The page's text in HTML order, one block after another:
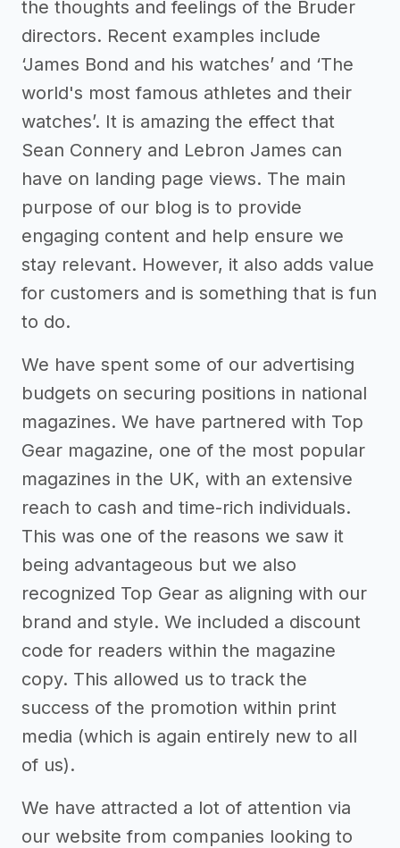
the thoughts and feelings of the Bruder
directors. Recent examples include
‘James Bond and his watches’ and ‘The
world's most famous athletes and their
watches’. It is amazing the effect that
Sean Connery and Lebron James can
have on landing page views. The main
purpose of our blog is to provide
engaging content and help ensure we
stay relevant. However, it also adds value
for customers and is something that is fun
to do.
We have spent some of our advertising
budgets on securing positions in national
magazines. We have partnered with Top
Gear magazine, one of the most popular
magazines in the UK, with an extensive
reach to cash and time-rich individuals.
This was one of the reasons we saw it
being advantageous but we also
recognized Top Gear as aligning with our
brand and style. We included a discount
code for readers within the magazine
copy. This allowed us to track the
success of the promotion within print
media (which is again entirely new to all
of us).
We have attracted a lot of attention via
our website from companies looking to